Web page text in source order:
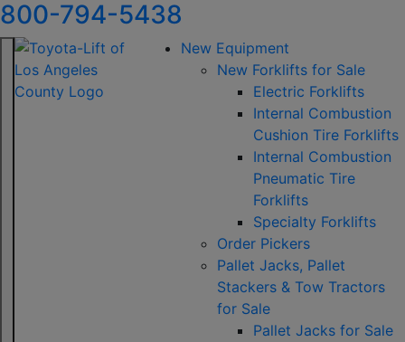
800-794-5438
New Equipment
New Forklifts for Sale
Electric Forklifts
Internal Combustion
Cushion Tire Forklifts
Internal Combustion
Pneumatic Tire
Forklifts
Specialty Forklifts
Order Pickers
Pallet Jacks, Pallet
Stackers & Tow Tractors
for Sale
Pallet Jacks for Sale